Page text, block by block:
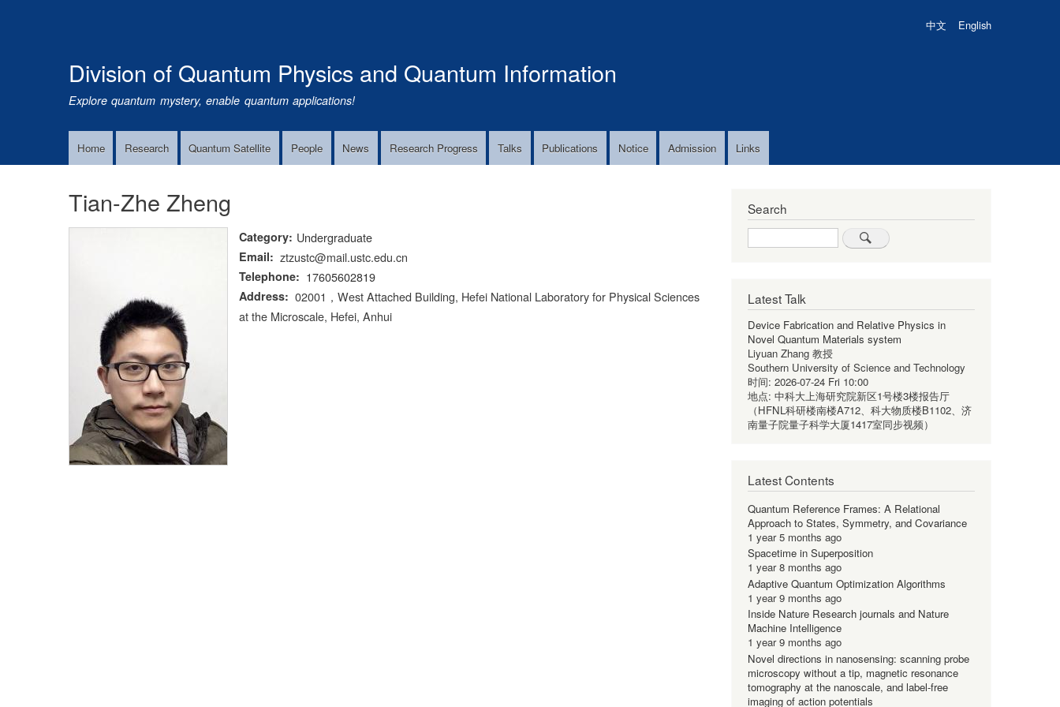
中文 English
Division of Quantum Physics and Quantum Information
Explore quantum mystery, enable quantum applications!
MainHome Research Quantum Satellite People News Research Progress Talks Publications Notice Admission Links
Tian-Zhe Zheng
Category Undergraduate
Email ztzustc@mail.ustc.edu.cn
Telephone 17605602819
Address
02001，West Attached Building, Hefei National Laboratory for Physical Sciences
at the Microscale, Hefei, Anhui
Search
Search
Latest Talk
Device Fabrication and Relative Physics in
Novel Quantum Materials system
Liyuan Zhang 教授
Southern University of Science and Technology
时间: 2026-07-24 Fri 10:00
地点: 中科大上海研究院新区1号楼3楼报告厅
（HFNL科研楼南楼A712、科大物质楼B1102、济
南量子院量子科学大厦1417室同步视频）
Latest Contents
Quantum Reference Frames: A Relational
Approach to States, Symmetry, and Covariance
1 year 5 months ago
Spacetime in Superposition
1 year 8 months ago
Adaptive Quantum Optimization Algorithms
1 year 9 months ago
Inside Nature Research journals and Nature
Machine Intelligence
1 year 9 months ago
Novel directions in nanosensing: scanning probe
microscopy without a tip, magnetic resonance
tomography at the nanoscale, and label-free
imaging of action potentials